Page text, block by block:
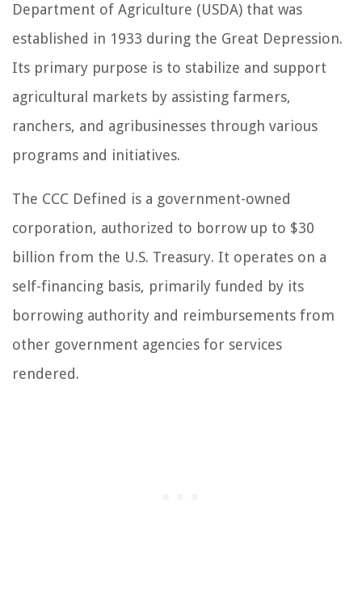
Department of Agriculture (USDA) that was
established in 1933 during the Great Depression.
Its primary purpose is to stabilize and support
agricultural markets by assisting farmers,
ranchers, and agribusinesses through various
programs and initiatives.
The CCC Defined is a government-owned
corporation, authorized to borrow up to $30
billion from the U.S. Treasury. It operates on a
self-financing basis, primarily funded by its
borrowing authority and reimbursements from
other government agencies for services
rendered.